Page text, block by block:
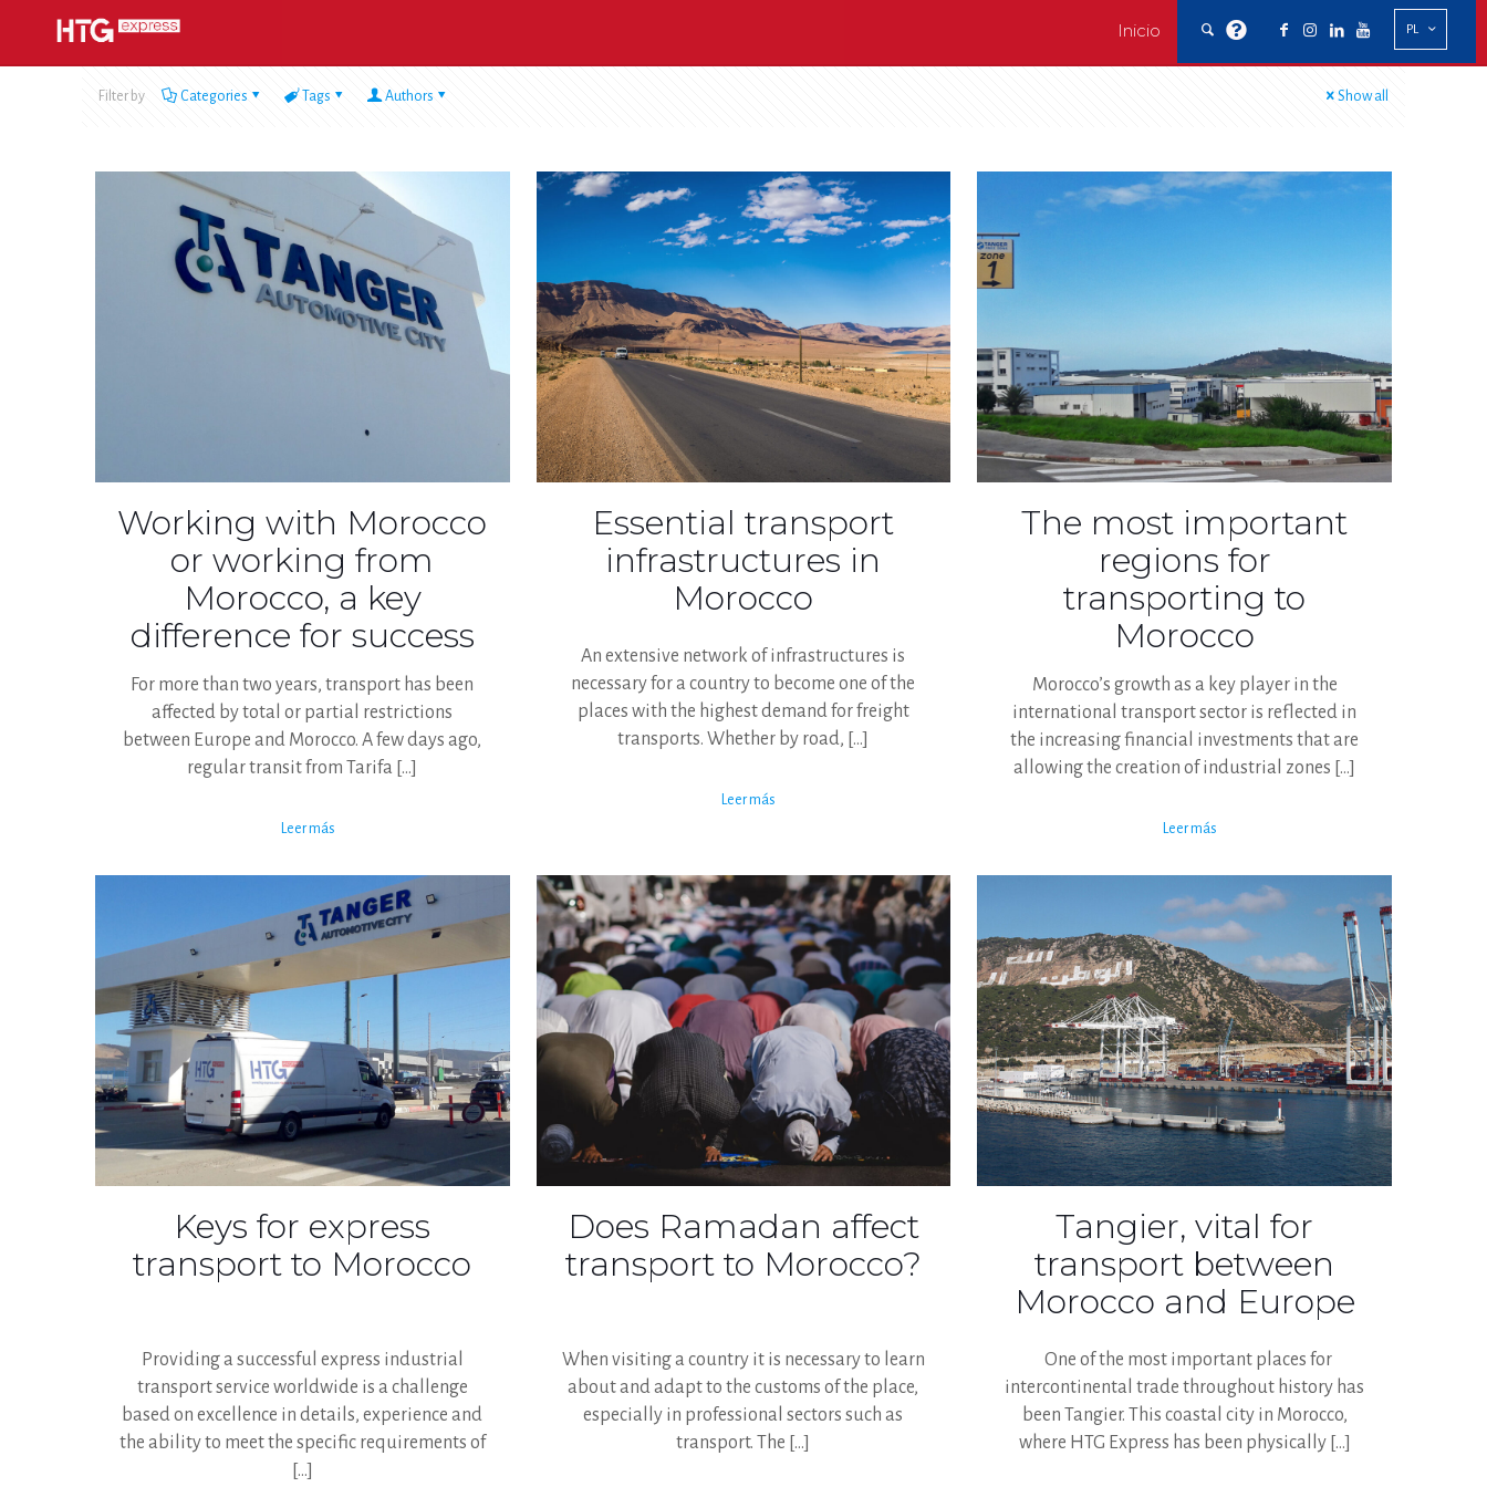
Inicio PL
Filter by Categories Tags Authors Show all
Working with Morocco
or working from
Morocco, a key
difference for success
For more than two years, transport has been
affected by total or partial restrictions
between Europe and Morocco. A few days ago,
regular transit from Tarifa […]
Leer más
Essential transport
infrastructures in
Morocco
An extensive network of infrastructures is
necessary for a country to become one of the
places with the highest demand for freight
transports. Whether by road, […]
Leer más
The most important
regions for
transporting to
Morocco
Morocco’s growth as a key player in the
international transport sector is reflected in
the increasing financial investments that are
allowing the creation of industrial zones […]
Leer más
Keys for express
transport to Morocco
Providing a successful express industrial
transport service worldwide is a challenge
based on excellence in details, experience and
the ability to meet the specific requirements of
[…]
Does Ramadan affect
transport to Morocco?
When visiting a country it is necessary to learn
about and adapt to the customs of the place,
especially in professional sectors such as
transport. The […]
Tangier, vital for
transport between
Morocco and Europe
One of the most important places for
intercontinental trade throughout history has
been Tangier. This coastal city in Morocco,
where HTG Express has been physically[…]